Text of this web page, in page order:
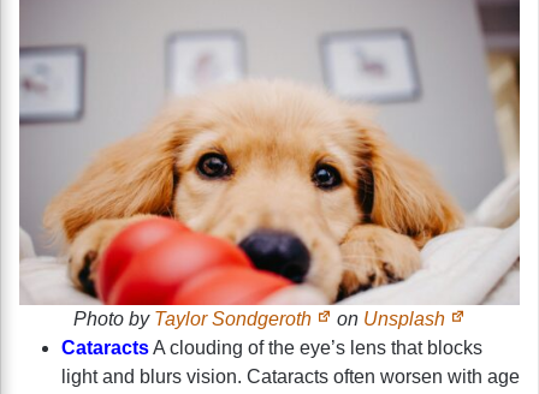
Photo by Taylor Sondgeroth on Unsplash
CataractsA clouding of the eye’s lens that blocks
light and blurs vision. Cataracts often worsen with age